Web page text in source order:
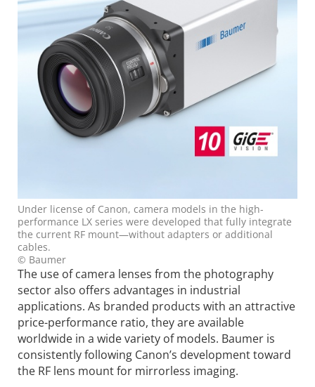
Under license of Canon, camera models in the high-
performance LX series were developed that fully integrate
the current RF mount—without adapters or additional
cables.
© Baumer
The use of camera lenses from the photography
sector also offers advantages in industrial
applications. As branded products with an attractive
price-performance ratio, they are available
worldwide in a wide variety of models. Baumer is
consistently following Canon’s development toward
the RF lens mount for mirrorless imaging.